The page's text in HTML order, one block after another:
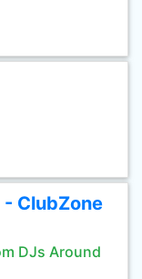
ClubZone
DJs Around